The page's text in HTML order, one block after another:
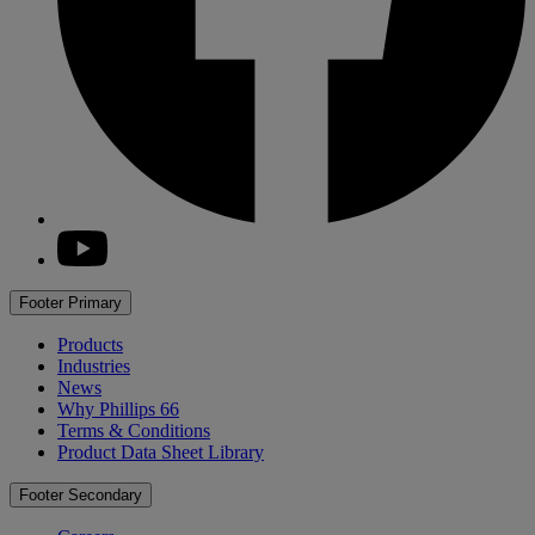
youtube
Footer Primary
Products
Industries
News
Why Phillips 66
Terms & Conditions
Product Data Sheet Library
Footer Secondary